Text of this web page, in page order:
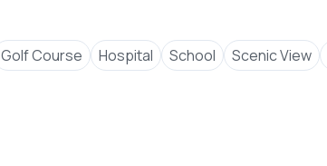
Golf Course Hospital School Scenic View